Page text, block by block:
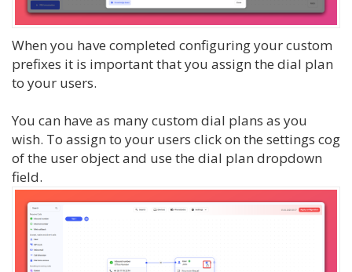
When you have completed configuring your custom
prefixes it is important that you assign the dial plan
to your users.
You can have as many custom dial plans as you
wish. To assign to your users click on the settings cog
of the user object and use the dial plan dropdown
field.